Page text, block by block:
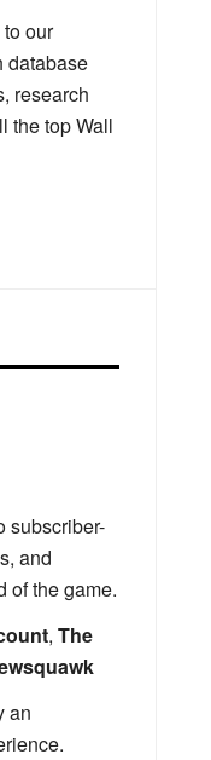
subscriber-
and
of the game.
, The
an
our
database
research
the top Wall